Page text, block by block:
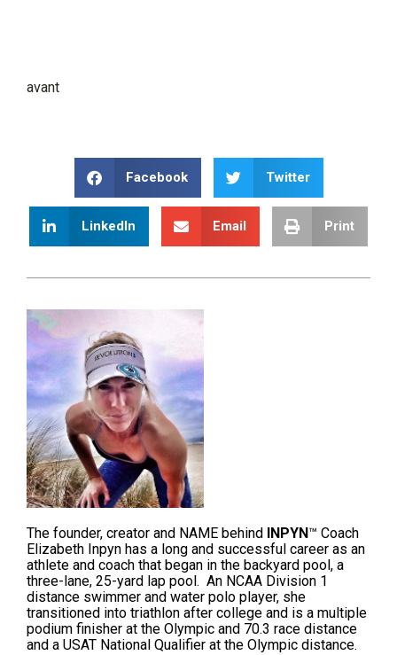
avant
Facebook Twitter
LinkedIn Email Print
The founder, creator and NAME behind INPYN ™ Coach
Elizabeth Inpyn has a long and successful career as an
athlete and coach that began in the backyard pool, a
three-lane, 25-yard lap pool. An NCAA Division 1
distance swimmer and water polo player, she
transitioned into triathlon after college and is a multiple
podium finisher at the Olympic and 70.3 race distance
and a USAT National Qualifier at the Olympic distance.